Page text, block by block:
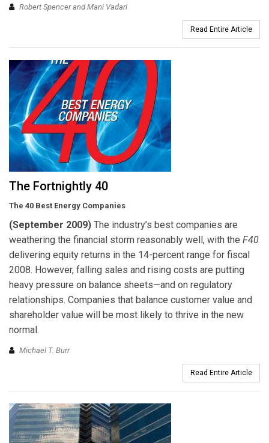
Robert Spencer and Mani Vadari
Read Entire Article
The Fortnightly 40
The 40 Best Energy Companies
(September 2009) The industry’s best companies are
weathering the financial storm reasonably well, with the F40
delivering equity returns in the 14-percent range for fiscal
2008. However, falling sales and rising costs are putting
heavy pressure on balance sheets—and on regulatory
relationships. Companies that balance customer value and
shareholder value will be most likely to thrive in the new
normal.
Michael T. Burr
Read Entire Article